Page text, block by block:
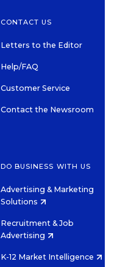
CONTACT US
Letters to the Editor
Help/FAQ
Customer Service
Contact the Newsroom
DO BUSINESS WITH US
Advertising & Marketing
Solutions
Recruitment & Job
Advertising
K-12 Market Intelligence